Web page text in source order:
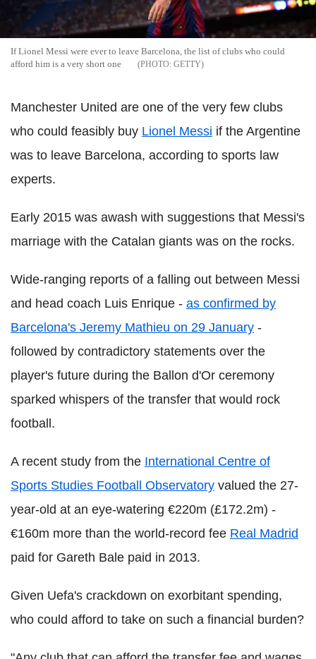
If Lionel Messi were ever to leave Barcelona, the list of clubs who could
afford him is a very short one
GETTY
Manchester United are one of the very few clubs
who could feasibly buy Lionel Messi if the Argentine
was to leave Barcelona, according to sports law
experts.
Early 2015 was awash with suggestions that Messi's
marriage with the Catalan giants was on the rocks.
Wide-ranging reports of a falling out between Messi
and head coach Luis Enrique - as confirmed by
Barcelona's Jeremy Mathieu on 29 January -
followed by contradictory statements over the
player's future during the Ballon d'Or ceremony
sparked whispers of the transfer that would rock
football.
A recent study from the International Centre of
Sports Studies Football Observatory valued the 27-
year-old at an eye-watering €220m (£172.2m) -
€160m more than the world-record fee Real Madrid
paid for Gareth Bale paid in 2013.
Given Uefa's crackdown on exorbitant spending,
who could afford to take on such a financial burden?